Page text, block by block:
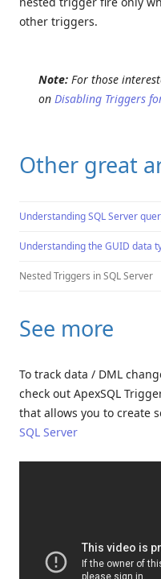
other triggers.
Note: For those
on Disabling Triggers
Other great
Understanding SQL Server
Understanding the GUID data
Nested Triggers in SQL Server
See more
To track data / DML
check out ApexSQL
that allows you to create
SQL Server